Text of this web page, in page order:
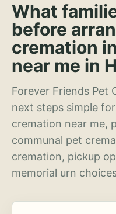
What
before
cremation
near me in
Forever Friends Pet
next steps simple
cremation near me,
communal pet
cremation, pickup
memorial urn